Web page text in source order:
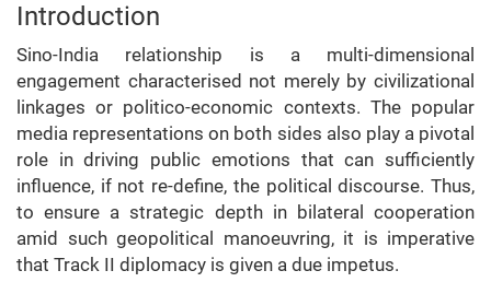
Introduction
Sino-India relationship is a multi-dimensional
engagement characterised not merely by civilizational
linkages or politico-economic contexts. The popular
media representations on both sides also play a pivotal
role in driving public emotions that can sufficiently
influence, if not re-define, the political discourse. Thus,
to ensure a strategic depth in bilateral cooperation
amid such geopolitical manoeuvring, it is imperative
that Track II diplomacy is given a due impetus.